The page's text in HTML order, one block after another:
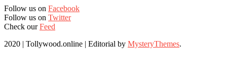
Follow us on Facebook
Follow us on Twitter
Check ourFeed
2020 | Tollywood.online | Editorial by MysteryThemes.